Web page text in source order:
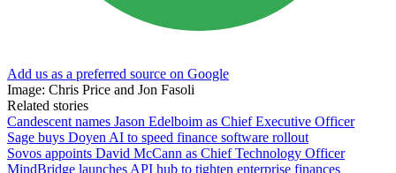
Add us as a preferred source on Google
Image: Chris Price and Jon Fasoli
Related stories
Candescent names Jason Edelboim as Chief Executive Officer
Sage buys Doyen AI to speed finance software rollout
Sovos appoints David McCann as Chief Technology Officer
MindBridge launches API hub to tighten enterprise finances